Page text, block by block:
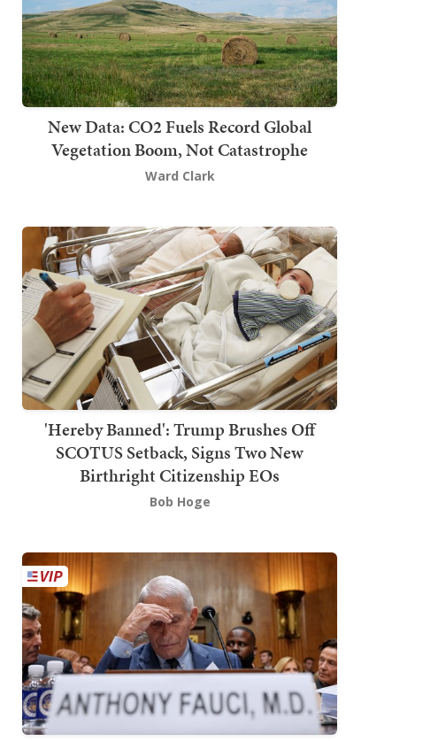
New Data: CO2 Fuels Record Global
Vegetation Boom, Not Catastrophe
Ward Clark
'Hereby Banned': Trump Brushes Off
SCOTUS Setback, Signs Two New
Birthright Citizenship EOs
Bob Hoge